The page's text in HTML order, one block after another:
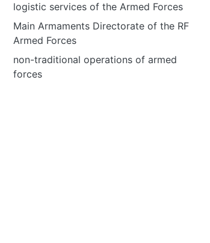
logistic services of the Armed Forces
Main Armaments Directorate of the RF
Armed Forces
non-traditional operations of armed
forces